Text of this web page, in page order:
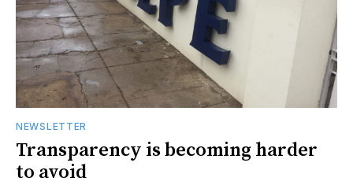
NEWSLETTER
Transparency is becoming harder
to avoid